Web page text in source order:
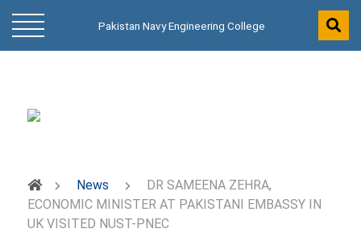
Pakistan Navy Engineering College
News
DR SAMEENA ZEHRA,
ECONOMIC MINISTER AT PAKISTANI EMBASSY IN
UK VISITED NUST-PNEC